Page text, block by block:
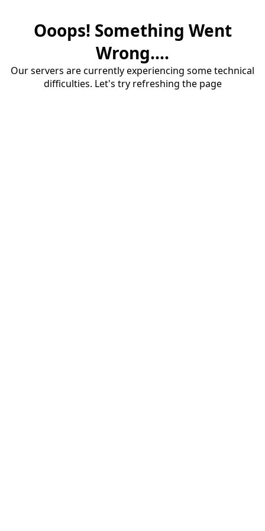
Ooops! Something Went
Wrong....
Our servers are currently experiencing some technical
difficulties. Let's try refreshing the page